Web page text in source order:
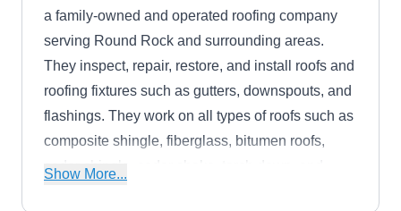
a family-owned and operated roofing company
serving Round Rock and surrounding areas.
They inspect, repair, restore, and install roofs and
roofing fixtures such as gutters, downspouts, and
flashings. They work on all types of roofs such as
composite shingle, fiberglass, bitumen roofs,
cedar shingle, cedar shake, torch down, and
Show More...